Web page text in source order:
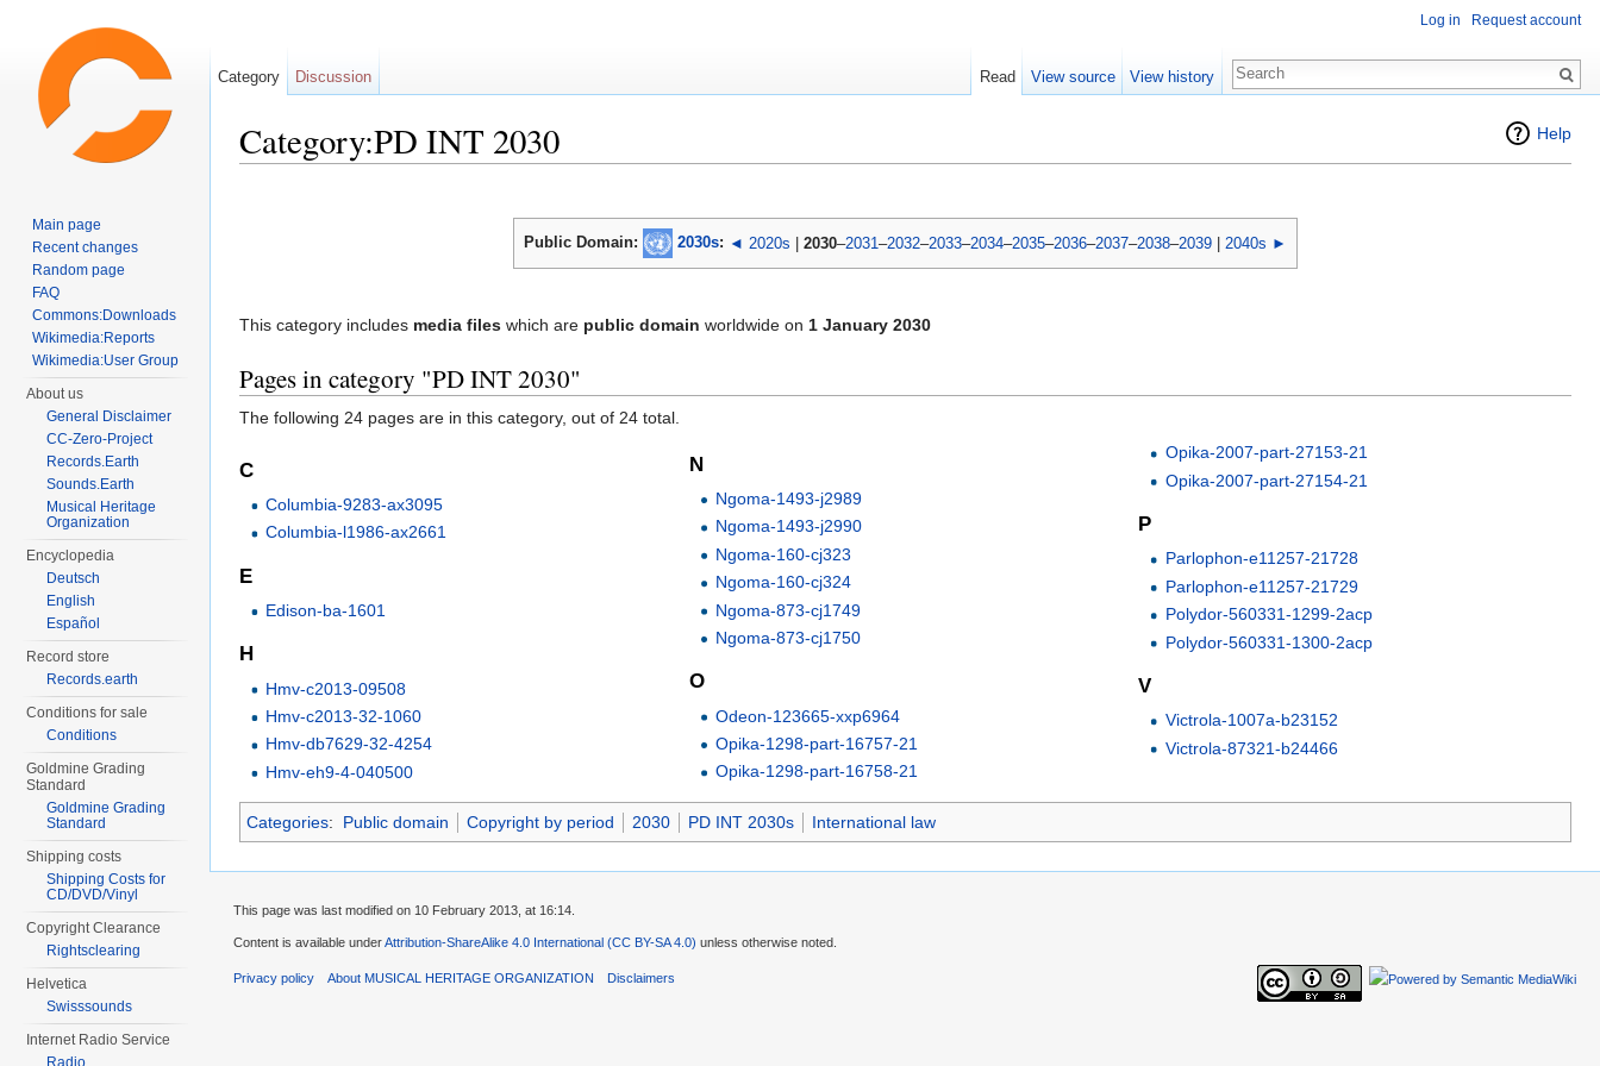
Help
Category:PD INT 2030
Public Domain: 2030s: ◄ 2020s 2030–2031–2032–2033–2034–2035–2036–2037–2038–2039 2040s ►
This category includes media files which are public domain worldwide on 1 January 2030
Pages in category "PD INT 2030"
The following 24 pages are in this category, out of 24 total.
C
Columbia-9283-ax3095
Columbia-l1986-ax2661
E
Edison-ba-1601
H
Hmv-c2013-09508
Hmv-c2013-32-1060
Hmv-db7629-32-4254
Hmv-eh9-4-040500
N
Ngoma-1493-j2989
Ngoma-1493-j2990
Ngoma-160-cj323
Ngoma-160-cj324
Ngoma-873-cj1749
Ngoma-873-cj1750
O
Odeon-123665-xxp6964
Opika-1298-part-16757-21
Opika-1298-part-16758-21
Opika-2007-part-27153-21
Opika-2007-part-27154-21
P
Parlophon-e11257-21728
Parlophon-e11257-21729
Polydor-560331-1299-2acp
Polydor-560331-1300-2acp
V
Victrola-1007a-b23152
Victrola-87321-b24466
Categories: Public domain Copyright by period 2030 PD INT 2030s International law
Log in Request account
Category Discussion Read View source View history
Main page
Recent changes
Random page
FAQ
Commons:Downloads
Wikimedia:Reports
Wikimedia:User Group
About us
General Disclaimer
CC-Zero-Project
Records.Earth
Sounds.Earth
Musical Heritage
Organization
Encyclopedia
Deutsch
English
Español
Record store
Records.earth
Conditions for sale
Conditions
Goldmine Grading
Standard
Goldmine Grading
Standard
Shipping costs
Shipping Costs for
CD/DVD/Vinyl
Copyright Clearance
Rightsclearing
Helvetica
Swisssounds
Internet Radio Service
Radio
This page was last modified on 10 February 2013, at 16:14.
Content is available underAttribution-ShareAlike 4.0 International (CC BY-SA 4.0) unless otherwise noted.
Privacy policy About MUSICAL HERITAGE ORGANIZATION Disclaimers